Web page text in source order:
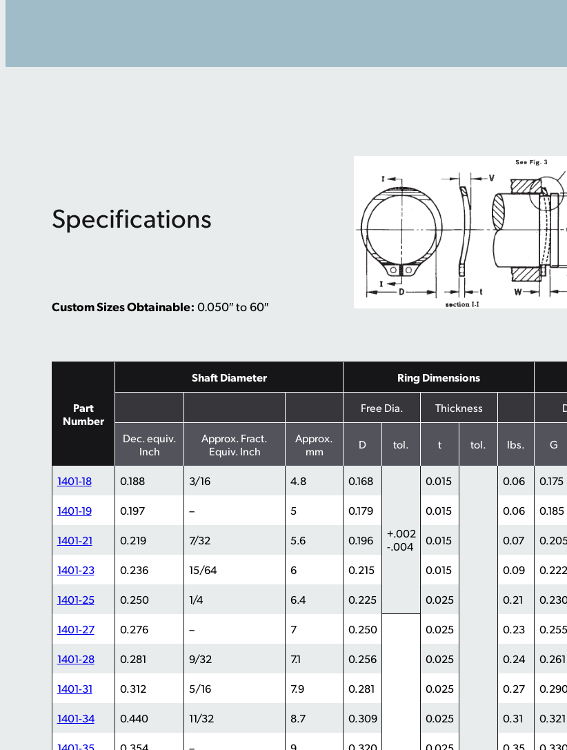
Specifications
Custom Sizes Obtainable: 0.050″ to 60″
Part
Number
Shaft Diameter Ring Dimensions
Free Dia. Thickness
Dec. equiv.
Inch
Approx. Fract.
Equiv. Inch
Approx.
mm
D tol. t tol. lbs. G
1401-18 0.188 3/16 4.8 0.168
+.002
-.004
0.015 0.06 0.175
1401-19 0.197 – 5 0.179 0.015 0.06 0.185
1401-21 0.219 7/32 5.6 0.196 0.015 0.07
1401-23 0.236 15/64 6 0.215 0.015 0.09 0.222
1401-25 0.250 1/4 6.4 0.225 0.025 0.21
1401-27 0.276 – 7 0.250 0.025 0.23 0.255
1401-28 0.281 9/32 7.1 0.256 0.025 0.24 0.261
1401-31 0.312 5/16 7.9 0.281 0.025 0.27
1401-34 0.440 11/32 8.7 0.309 0.025 0.31 0.321